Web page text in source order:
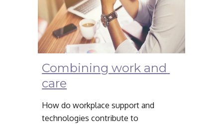
Combining work and
care
How do workplace support and
technologies contribute to